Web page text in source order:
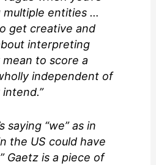
multiple entities …
get creative and
interpreting
to score a
independent of
saying “we” as in
the US could have
Gaetz is a piece of